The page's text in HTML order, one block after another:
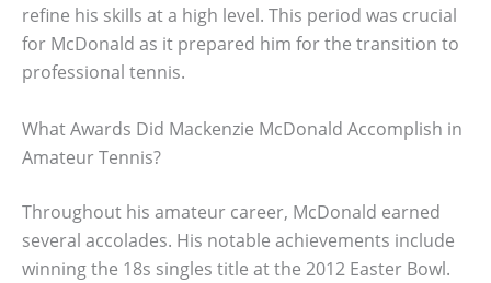
refine his skills at a high level. This period was crucial
for McDonald as it prepared him for the transition to
professional tennis.
What Awards Did Mackenzie McDonald Accomplish in
Amateur Tennis?
Throughout his amateur career, McDonald earned
several accolades. His notable achievements include
winning the 18s singles title at the 2012 Easter Bowl.